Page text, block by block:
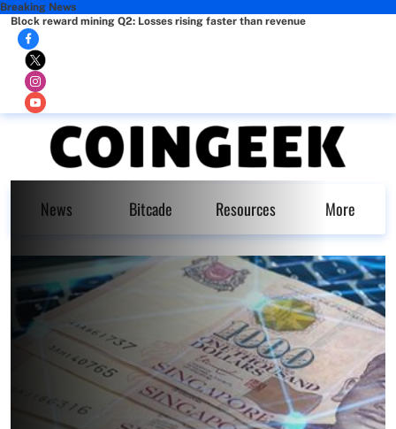
Breaking News
Block reward mining Q2: Losses rising faster than revenue
News Bitcade Resources More